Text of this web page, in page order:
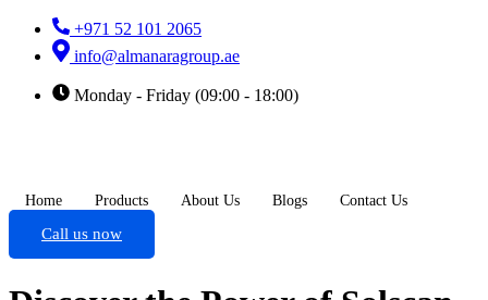
+971 52 101 2065
info@almanaragroup.ae
Monday - Friday (09:00 - 18:00)
Home Products About Us Blogs Contact Us
Call us now